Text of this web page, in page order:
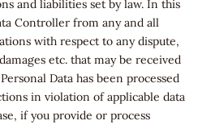
and liabilities set by law. In this
Controller from any and all
with respect to any dispute,
etc. that may be received
Data has been processed
in violation of applicable data
if you provide or process